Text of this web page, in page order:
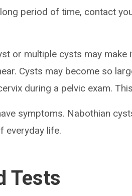
period of time, contact
or multiple cysts may
Cysts may become so
during a pelvic exam.
symptoms. Nabothian
everyday life.
Tests